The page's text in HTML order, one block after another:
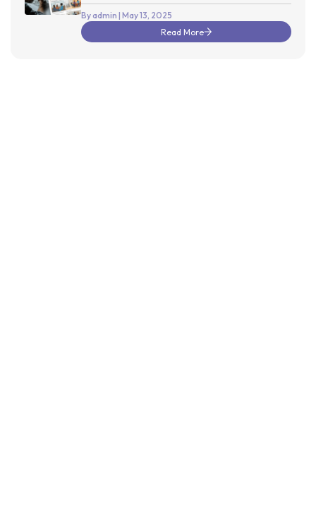
Read More
By admin | May 13, 2025